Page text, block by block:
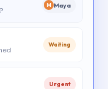
M Maya
Waiting
Urgent